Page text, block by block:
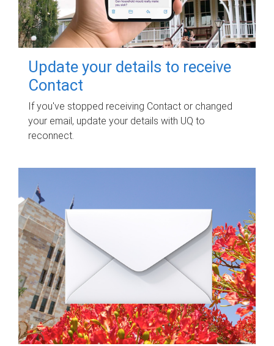
Update your details to receive
Contact
If you've stopped receiving Contact or changed
your email, update your details with UQ to
reconnect.